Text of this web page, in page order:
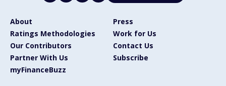
About
Press
Ratings Methodologies
Work for Us
Our Contributors
Contact Us
Partner With Us
Subscribe
myFinanceBuzz